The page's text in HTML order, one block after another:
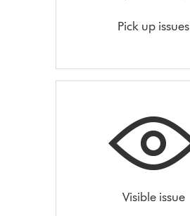
Pick up issues
Visible issue